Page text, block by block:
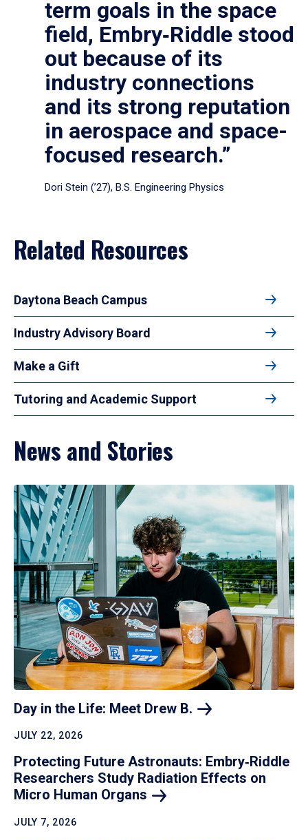
term goals in the space
field, Embry‑Riddle stood
out because of its
industry connections
and its strong reputation
in aerospace and space-
focused research.”
Dori Stein (’27), B.S. Engineering Physics
Related Resources
Daytona Beach Campus
Industry Advisory Board
Make a Gift
Tutoring and Academic Support
News and Stories
Day in the Life: Meet Drew B.
JULY 22, 2026
Protecting Future Astronauts: Embry‑Riddle
Researchers Study Radiation Effects on
Micro Human Organs
JULY 7, 2026